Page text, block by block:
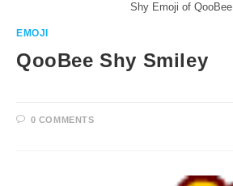
Shy Emoji of QooBee
EMOJI
QooBee Shy Smiley
0 COMMENTS